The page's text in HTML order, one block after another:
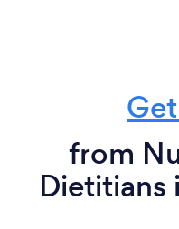
from
Dietitians